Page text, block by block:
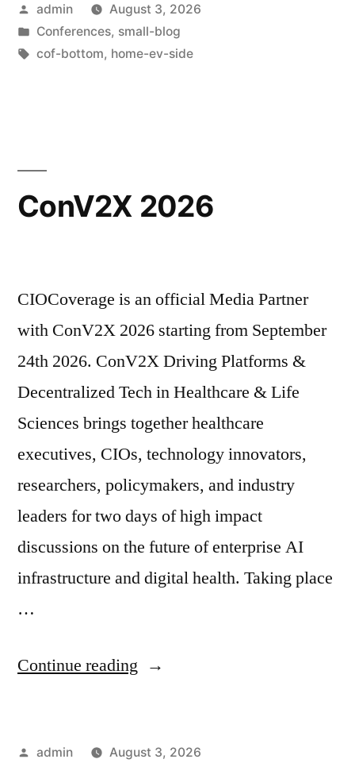
admin
August 3, 2026
Conferences, small-blog
cof-bottom, home-ev-side
ConV2X 2026
CIOCoverage is an official Media Partner
with ConV2X 2026 starting from September
24th 2026. ConV2X Driving Platforms &
Decentralized Tech in Healthcare & Life
Sciences brings together healthcare
executives, CIOs, technology innovators,
researchers, policymakers, and industry
leaders for two days of high impact
discussions on the future of enterprise AI
infrastructure and digital health. Taking place
…
Continue reading
admin August 3, 2026